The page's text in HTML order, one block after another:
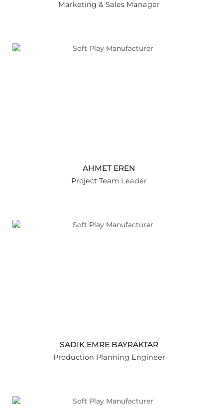
Marketing & Sales Manager
AHMET EREN
Project Team Leader
SADIK EMRE BAYRAKTAR
Production Planning Engineer